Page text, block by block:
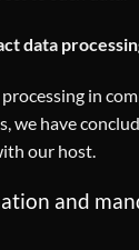
data
in
we have
our host.
and